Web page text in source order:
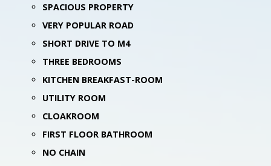
SPACIOUS PROPERTY
VERY POPULAR ROAD
SHORT DRIVE TO M4
THREE BEDROOMS
KITCHEN BREAKFAST-ROOM
UTILITY ROOM
CLOAKROOM
FIRST FLOOR BATHROOM
NO CHAIN